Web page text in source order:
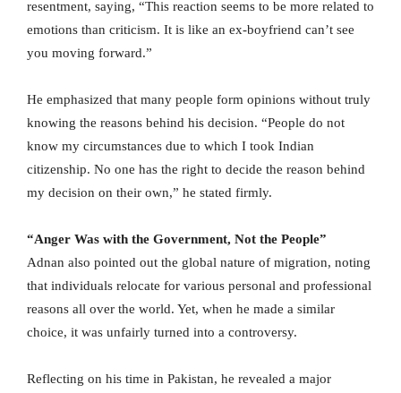
resentment, saying, “This reaction seems to be more related to
emotions than criticism. It is like an ex-boyfriend can’t see
you moving forward.”
He emphasized that many people form opinions without truly
knowing the reasons behind his decision. “People do not
know my circumstances due to which I took Indian
citizenship. No one has the right to decide the reason behind
my decision on their own,” he stated firmly.
“Anger Was with the Government, Not the People”
Adnan also pointed out the global nature of migration, noting
that individuals relocate for various personal and professional
reasons all over the world. Yet, when he made a similar
choice, it was unfairly turned into a controversy.
Reflecting on his time in Pakistan, he revealed a major